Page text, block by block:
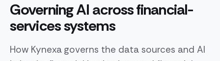
Governing AI across financial-
services systems
How Kynexa governs the data sources and AI